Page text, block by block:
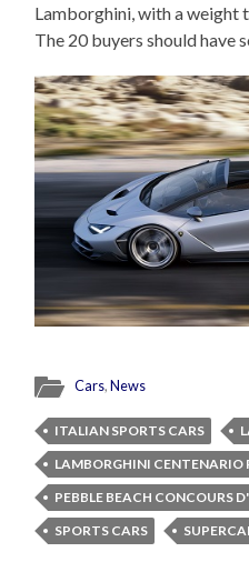
Lamborghini, with a weight
The 20 buyers should have
Cars,News
ITALIAN SPORTS CARS
LAMBORGHINI CENTENARIO
PEBBLE BEACH CONCOURS
SPORTS CARS